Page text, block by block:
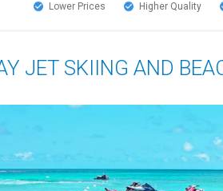
Lower Prices Higher Quality
JET SKIING AND